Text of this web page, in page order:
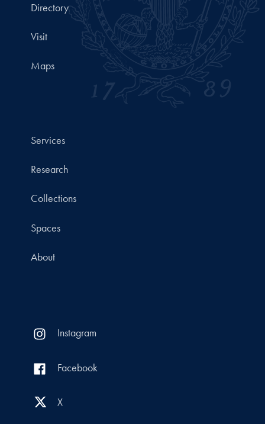
Directory
Visit
Maps
Services
Research
Collections
Spaces
About
Instagram
Facebook
X